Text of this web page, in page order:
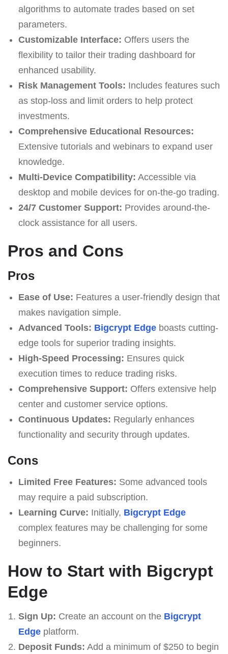
algorithms to automate trades based on set
parameters.
Customizable Interface: Offers users the
flexibility to tailor their trading dashboard for
enhanced usability.
Risk Management Tools: Includes features such
as stop-loss and limit orders to help protect
investments.
Comprehensive Educational Resources:
Extensive tutorials and webinars to expand user
knowledge.
Multi-Device Compatibility: Accessible via
desktop and mobile devices for on-the-go trading.
24/7 Customer Support: Provides around-the-
clock assistance for all users.
Pros and Cons
Pros
Ease of Use: Features a user-friendly design that
makes navigation simple.
Advanced Tools: Bigcrypt Edgeboasts cutting-
edge tools for superior trading insights.
High-Speed Processing: Ensures quick
execution times to reduce trading risks.
Comprehensive Support: Offers extensive help
center and customer service options.
Continuous Updates: Regularly enhances
functionality and security through updates.
Cons
Limited Free Features: Some advanced tools
may require a paid subscription.
Learning Curve: Initially, Bigcrypt Edge
complex features may be challenging for some
beginners.
How to Start with Bigcrypt
Edge
Sign Up: Create an account on the Bigcrypt
Edgeplatform.
Deposit Funds: Add a minimum of $250 to begin